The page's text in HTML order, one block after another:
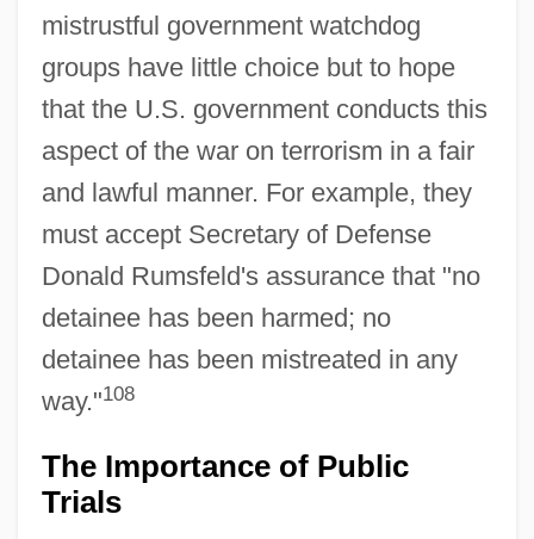
mistrustful government watchdog
groups have little choice but to hope
that the U.S. government conducts this
aspect of the war on terrorism in a fair
and lawful manner. For example, they
must accept Secretary of Defense
Donald Rumsfeld's assurance that "no
detainee has been harmed; no
detainee has been mistreated in any
way."108
The Importance of Public
Trials